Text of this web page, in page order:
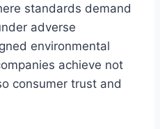
standards demand
adverse
environmental
achieve not
consumer trust and